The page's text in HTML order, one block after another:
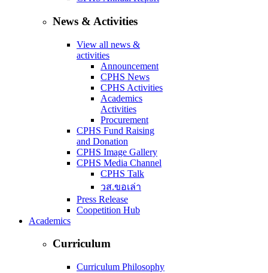
News & Activities
View all news &
activities
Announcement
CPHS News
CPHS Activities
Academics
Activities
Procurement
CPHS Fund Raising
and Donation
CPHS Image Gallery
CPHS Media Channel
CPHS Talk
วส.ขอเล่า
Press Release
Coopetition Hub
Academics
Curriculum
Curriculum Philosophy